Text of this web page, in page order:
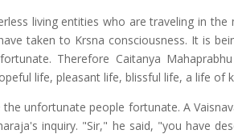
living entities who are traveling in
taken to Krsna consciousness. It is
Therefore Caitanya
life, pleasant life, blissful life, a life of
unfortunate people fortunate. A
inquiry. "Sir," he said, "you have